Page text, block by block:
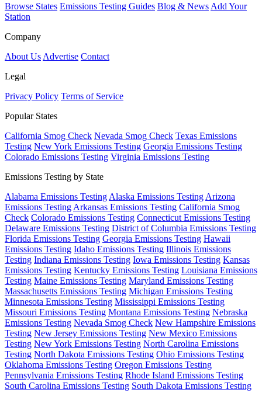
Browse States Emissions Testing Guides Blog & News Add Your
Station
Company
About Us Advertise Contact
Legal
Privacy Policy Terms of Service
Popular States
California Smog Check Nevada Smog Check Texas Emissions
Testing New York Emissions Testing Georgia Emissions Testing
Colorado Emissions Testing Virginia Emissions Testing
Emissions Testing by State
Alabama Emissions Testing Alaska Emissions Testing Arizona
Emissions Testing Arkansas Emissions Testing California Smog
Check Colorado Emissions Testing Connecticut Emissions Testing
Delaware Emissions Testing District of Columbia Emissions Testing
Florida Emissions Testing Georgia Emissions Testing Hawaii
Emissions Testing Idaho Emissions Testing Illinois Emissions
Testing Indiana Emissions Testing Iowa Emissions Testing Kansas
Emissions Testing Kentucky Emissions Testing Louisiana Emissions
Testing Maine Emissions Testing Maryland Emissions Testing
Massachusetts Emissions Testing Michigan Emissions Testing
Minnesota Emissions Testing Mississippi Emissions Testing
Missouri Emissions Testing Montana Emissions Testing Nebraska
Emissions Testing Nevada Smog Check New Hampshire Emissions
Testing New Jersey Emissions Testing New Mexico Emissions
Testing New York Emissions Testing North Carolina Emissions
Testing North Dakota Emissions Testing Ohio Emissions Testing
Oklahoma Emissions Testing Oregon Emissions Testing
Pennsylvania Emissions Testing Rhode Island Emissions Testing
South Carolina Emissions Testing South Dakota Emissions Testing